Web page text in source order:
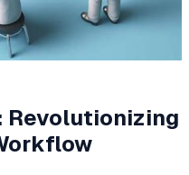
Revolutionizing